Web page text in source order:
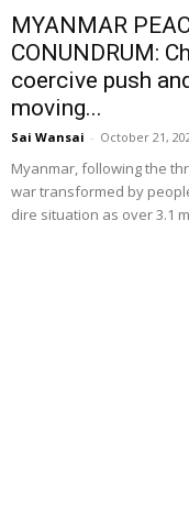
MYANMAR
CONUNDRUM:
coercive push
moving...
Sai Wansai - October 21,
Myanmar, following the
war transformed by
dire situation as over 3.1